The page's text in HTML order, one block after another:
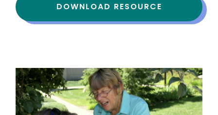
DOWNLOAD RESOURCE